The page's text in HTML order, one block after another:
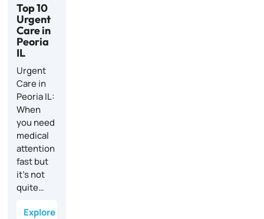
Top 10
Urgent
Care in
Peoria
IL
Urgent
Care in
Peoria IL:
When
you need
medical
attention
fast but
it’s not
quite…
Explore